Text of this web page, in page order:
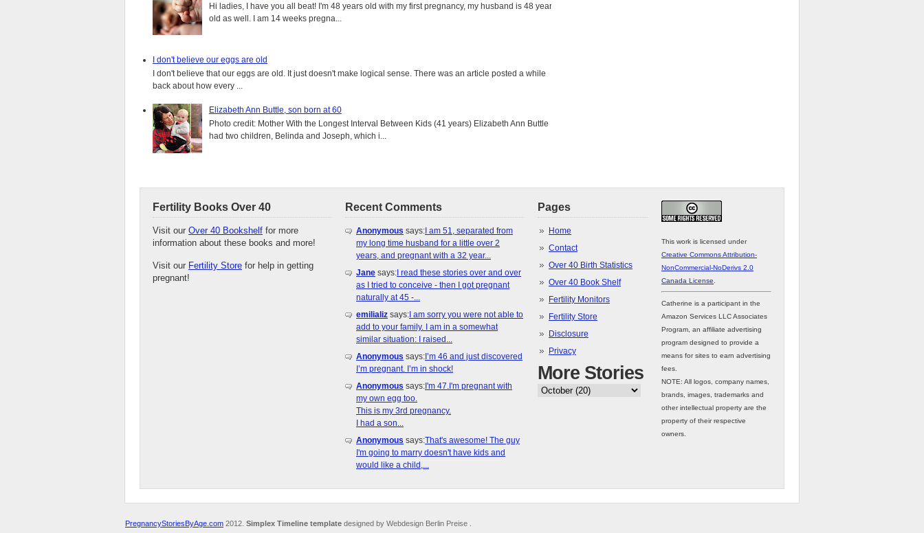
Hi ladies, I have you all beat! I'm 48 years old with my first pregnancy, my husband is 48 years
old as well. I am 14 weeks pregna...
I don't believe our eggs are old
I don't believe that our eggs are old. It just doesn't make logical sense. There was an article posted a while
back about how every ...
Elizabeth Ann Buttle, son born at 60
Photo credit: Mother With the Longest Interval Between Kids (41 years) Elizabeth Ann Buttle
had two children, Belinda and Joseph, which i...
Fertility Books Over 40
Visit our Over 40 Bookshelf for more
information about these books and more!
Visit our Fertility Store for help in getting
pregnant!
Recent Comments
Anonymous says: I am 51, separated from
my long time husband for a little over 2
years, and pregnant with a 32 year...
Jane says: I read these stories over and over
as I tried to conceive - then I got pregnant
naturally at 45 -...
emilializ says: I am sorry you were not able to
add to your family. I am in a somewhat
similar situation: I raised...
Anonymous says: I’m 46 and just discovered
I’m pregnant. I’m in shock!
Anonymous says: I'm 47.I'm pregnant with
my own egg too.
This is my 3rd pregnancy.
I had a son...
Anonymous says:That's awesome! The guy
I'm going to marry doesn't have kids and
would like a child,...
Pages
Home
Contact
Over 40 Birth Statistics
Over 40 Book Shelf
Fertility Monitors
Fertility Store
Disclosure
Privacy
More Stories
This work is licensed under
Creative Commons Attribution-
NonCommercial-NoDerivs 2.0
Canada License.
Catherine is a participant in the
Amazon Services LLC Associates
Program, an affiliate advertising
program designed to provide a
means for sites to earn advertising
fees.
NOTE: All logos, company names,
brands, images, trademarks and
other intellectual property are the
property of their respective
owners.
PregnancyStoriesByAge.com 2012. Simplex Timeline template designed by Webdesign Berlin Preise .